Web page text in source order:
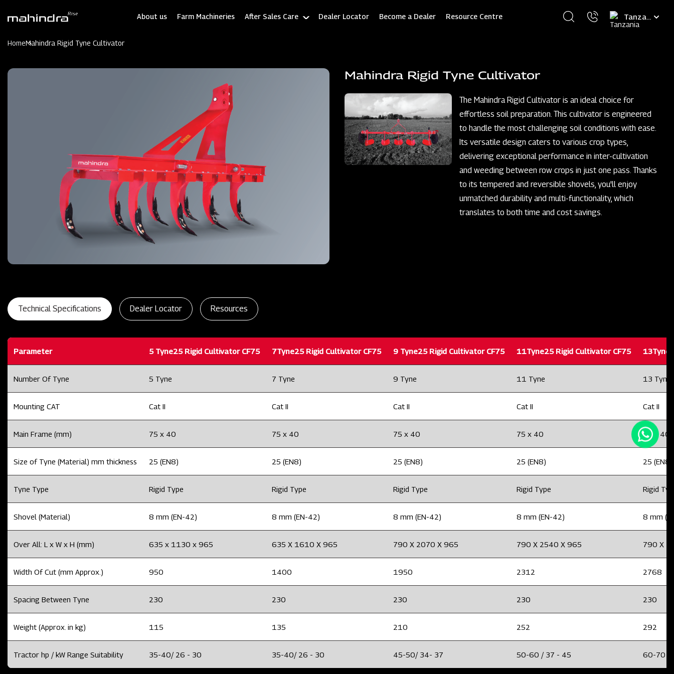
About us Farm Machineries After Sales Care Dealer Locator Become a Dealer Resource Centre
Select
your
HomeMahindra Rigid Tyne Cultivator
Mahindra Rigid Tyne Cultivator
The Mahindra Rigid Cultivator is an ideal choice for
effortless soil preparation. This cultivator is engineered
to handle the most challenging soil conditions with ease.
Its versatile design caters to various crop types,
delivering exceptional performance in inter-cultivation
and weeding between row crops in just one pass. Thanks
to its tempered and reversible shovels, you'll enjoy
unmatched durability and multi-functionality, which
translates to both time and cost savings.
Technical Specifications Dealer Locator Resources
Parameter 5 Tyne25 Rigid Cultivator CF75 7Tyne25 Rigid Cultivator CF75 9 Tyne25 Rigid Cultivator CF75 11Tyne25 Rigid Cultivator CF75
Number Of Tyne 5 Tyne 7 Tyne 9 Tyne 11 Tyne 13 Tyne
Mounting CAT Cat II Cat II Cat II Cat II Cat II
Main Frame (mm) 75 x 40 75 x 40 75 x 40 75 x 40 75 x 40
Size of Tyne (Material) mm thickness 25 (EN8) 25 (EN8) 25 (EN8) 25 (EN8) 25 (EN8)
Tyne Type Rigid Type Rigid Type Rigid Type Rigid Type Rigid
Shovel (Material) 8 mm (EN-42) 8 mm (EN-42) 8 mm (EN-42) 8 mm (EN-42) 8 mm
Over All: L x W x H (mm) 635 x 1130 x 965 635 X 1610 X 965 790 X 2070 X 965 790 X 2540 X 965 790 X
Width Of Cut (mm Approx.) 950 1400 1950 2312 2768
Spacing Between Tyne 230 230 230 230 230
Weight (Approx. in kg) 115 135 210 252 292
Tractor hp / kW Range Suitability 35-40/ 26 - 30 35-40/ 26 - 30 45-50/ 34- 37 50-60 / 37 - 45 60-70 /